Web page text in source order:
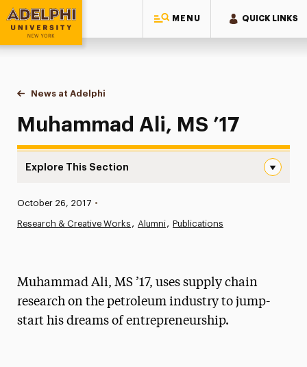
MENU QUICK LINKS
Adelphi University
You are here:
Home
News at Adelphi
Muhammad Ali, MS ’17
Muhammad Ali, MS ’17
Explore This Section
News
Media Experts & Resources
President’s Newsletter
Published:
October 26, 2017 •
Research & Creative Works Alumni Publications
Muhammad Ali, MS ’17, uses supply chain
research on the petroleum industry to jump-
start his dreams of entrepreneurship.